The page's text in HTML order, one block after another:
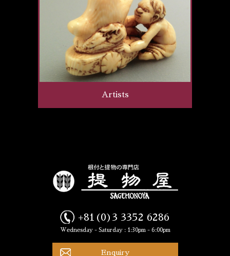
Artists
+81(0)3 3352 6286
Wednesday - Saturday : 1:30pm - 6:00pm
Enquiry